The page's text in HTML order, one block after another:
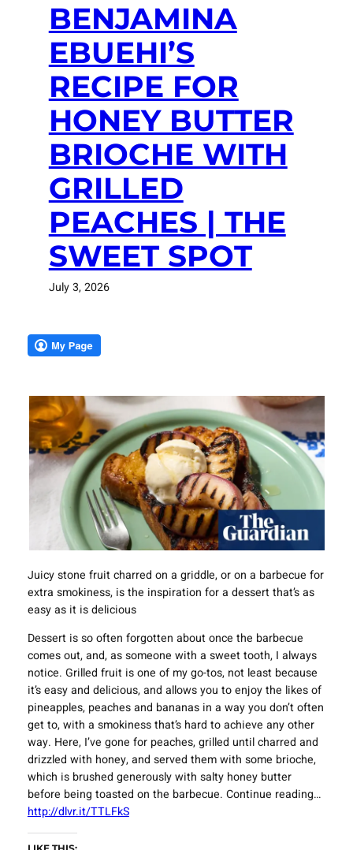
BENJAMINA
EBUEHI’S
RECIPE FOR
HONEY BUTTER
BRIOCHE WITH
GRILLED
PEACHES | THE
SWEET SPOT
July 3, 2026
Juicy stone fruit charred on a griddle, or on a barbecue for
extra smokiness, is the inspiration for a dessert that’s as
easy as it is delicious
Dessert is so often forgotten about once the barbecue
comes out, and, as someone with a sweet tooth, I always
notice. Grilled fruit is one of my go-tos, not least because
it’s easy and delicious, and allows you to enjoy the likes of
pineapples, peaches and bananas in a way you don’t often
get to, with a smokiness that’s hard to achieve any other
way. Here, I’ve gone for peaches, grilled until charred and
drizzled with honey, and served them with some brioche,
which is brushed generously with salty honey butter
before being toasted on the barbecue. Continue reading…
http://dlvr.it/TTLFkS